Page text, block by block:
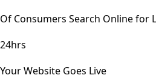
Of Consumers Search Online for
24hrs
Your Website Goes Live